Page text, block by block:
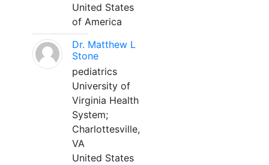
United States
of America
Dr. Matthew L
Stone
pediatrics
University of
Virginia Health
System;
Charlottesville,
VA
United States